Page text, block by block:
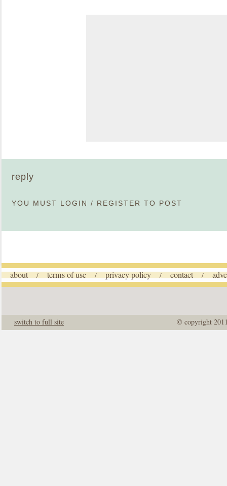
reply
YOU MUST LOGIN / REGISTER TO POST
about / terms of use / privacy policy / contact /
© copyright
switch to full site